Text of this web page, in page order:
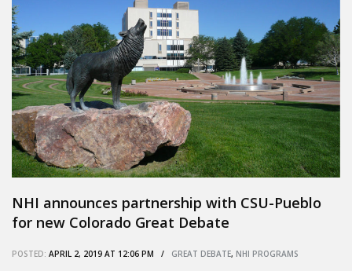
NHI announces partnership with CSU-Pueblo
for new Colorado Great Debate
POSTED: APRIL 2, 2019 AT 12:06 PM / GREAT DEBATE, NHI PROGRAMS